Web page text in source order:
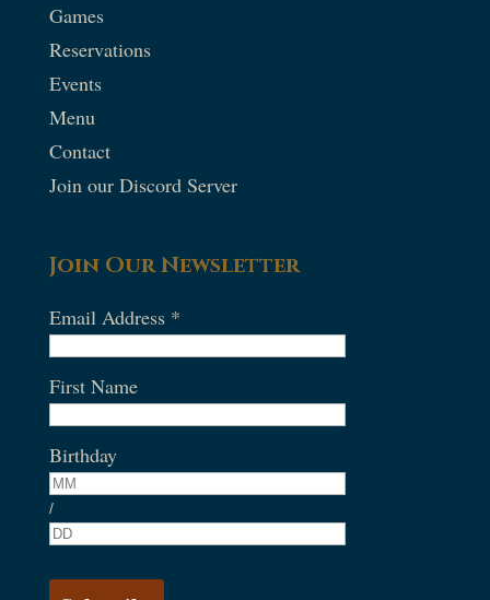
Games
Reservations
Events
Menu
Contact
Join our Discord Server
Join Our Newsletter
Email Address *
First Name
Birthday
/